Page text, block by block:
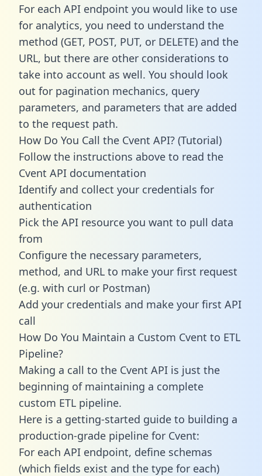
For each API endpoint you would like to use
for analytics, you need to understand the
method (GET, POST, PUT, or DELETE) and the
URL, but there are other considerations to
take into account as well. You should look
out for pagination mechanics, query
parameters, and parameters that are added
to the request path.
How Do You Call the Cvent API? (Tutorial)
Follow the instructions above to read the
Cvent API documentation
Identify and collect your credentials for
authentication
Pick the API resource you want to pull data
from
Configure the necessary parameters,
method, and URL to make your first request
(e.g. with curl or Postman)
Add your credentials and make your first API
call
How Do You Maintain a Custom Cvent to ETL
Pipeline?
Making a call to the Cvent API is just the
beginning of maintaining a complete
custom ETL pipeline.
Here is a getting-started guide to building a
production-grade pipeline for Cvent:
For each API endpoint, define schemas
(which fields exist and the type for each)